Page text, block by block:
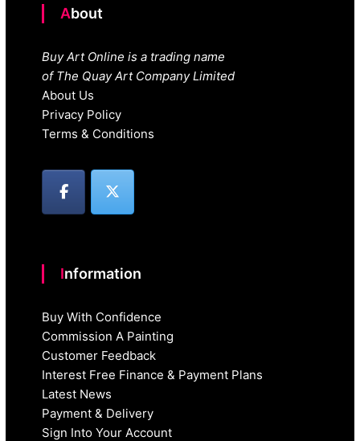
About
Buy Art Online is a trading name
of The Quay Art Company Limited
About Us
Privacy Policy
Terms & Conditions
Information
Buy With Confidence
Commission A Painting
Customer Feedback
Interest Free Finance & Payment Plans
Latest News
Payment & Delivery
Sign Into Your Account